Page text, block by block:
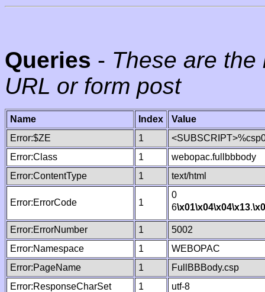
Queries - These are
URL or form post
Name Index
Value
Error:$ZE
1
Error:Class
1
webopac.fullbbbody
Error:ContentType
1 text/html
Error:ErrorCode 1
0
6\x01\x04\x04\x13.
Error:ErrorNumber 1
5002
Error:Namespace
1
WEBOPAC
Error:PageName
1
FullBBBody.csp
Error:ResponseCharSet
1
utf-8